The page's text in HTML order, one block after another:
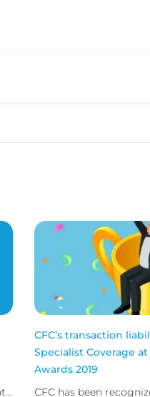
CFC’s transaction
Specialist Coverage
Awards 2019
CFC has been